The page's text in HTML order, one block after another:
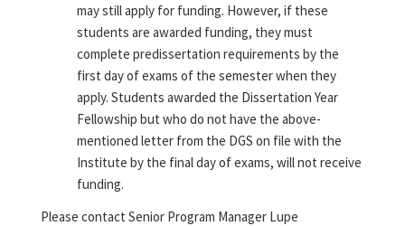
may still apply for funding. However, if these
students are awarded funding, they must
complete predissertation requirements by the
first day of exams of the semester when they
apply. Students awarded the Dissertation Year
Fellowship but who do not have the above-
mentioned letter from the DGS on file with the
Institute by the final day of exams, will not receive
funding.
Please contact Senior Program Manager Lupe